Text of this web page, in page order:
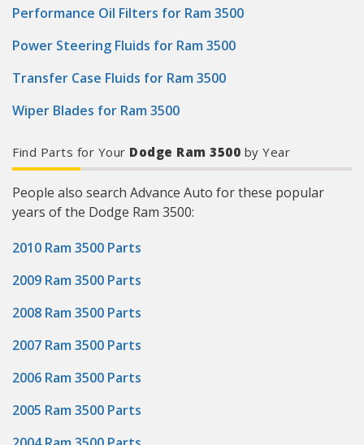
Performance Oil Filters for Ram 3500
Power Steering Fluids for Ram 3500
Transfer Case Fluids for Ram 3500
Wiper Blades for Ram 3500
Find Parts for Your Dodge Ram 3500 by Year
People also search Advance Auto for these popular
years of the Dodge Ram 3500:
2010 Ram 3500 Parts
2009 Ram 3500 Parts
2008 Ram 3500 Parts
2007 Ram 3500 Parts
2006 Ram 3500 Parts
2005 Ram 3500 Parts